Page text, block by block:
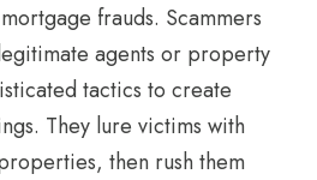
frauds. Scammers
agents or property
tactics to create
They lure victims with
then rush them